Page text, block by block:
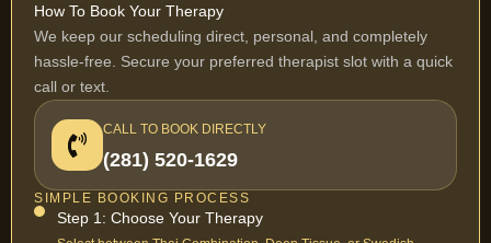
How To Book Your Therapy
We keep our scheduling direct, personal, and completely
hassle-free. Secure your preferred therapist slot with a quick
call or text.
CALL TO BOOK DIRECTLY
(281) 520-1629
SIMPLE BOOKING PROCESS
Step 1: Choose Your Therapy